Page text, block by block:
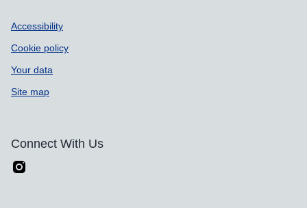
Accessibility
Cookie policy
Your data
Site map
Connect With Us